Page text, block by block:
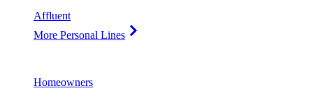
Affluent
More Personal Lines
Homeowners